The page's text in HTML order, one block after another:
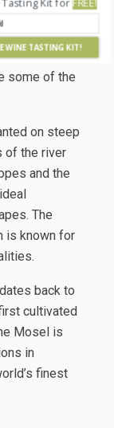
region, the
a reputation
of
some of the
on steep
of the river
and the
The
is known for
back to
cultivated
Mosel is
in
finest
WINE TASTING KIT!
Tasting Kit for FREE!